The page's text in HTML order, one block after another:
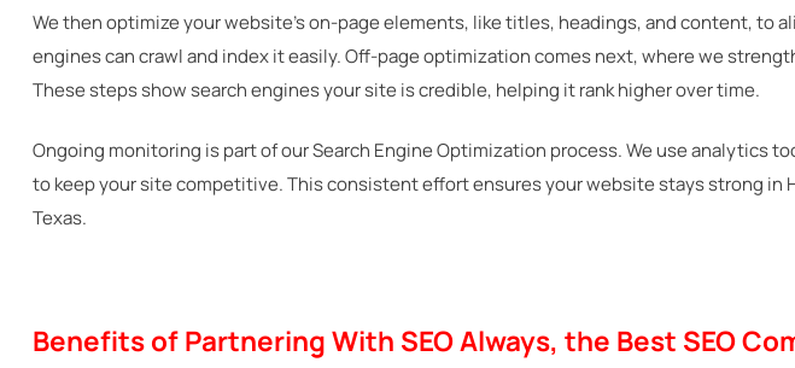
We then optimize your website’s on-page elements, like titles, headings, and content, to
engines can crawl and index it easily. Off-page optimization comes next, where we
These steps show search engines your site is credible, helping it rank higher over time.
Ongoing monitoring is part of our Search Engine Optimization process. We use analytics
to keep your site competitive. This consistent effort ensures your website stays strong in
Texas.
Benefits of Partnering With SEO Always, the Best SEO